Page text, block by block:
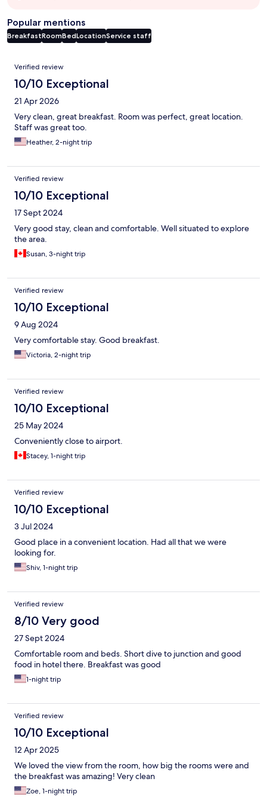
Popular mentions
BreakfastRoomBedLocationService staff
Reviews
Verified review
10/10 Exceptional
21 Apr 2026
Very clean, great breakfast. Room was perfect, great location.
Staff was great too.
Heather, 2-night trip
Verified review
10/10 Exceptional
17 Sept 2024
Very good stay, clean and comfortable. Well situated to explore
the area.
Susan, 3-night trip
Verified review
10/10 Exceptional
9 Aug 2024
Very comfortable stay. Good breakfast.
Victoria, 2-night trip
Verified review
10/10 Exceptional
25 May 2024
Conveniently close to airport.
Stacey, 1-night trip
Verified review
10/10 Exceptional
3 Jul 2024
Good place in a convenient location. Had all that we were
looking for.
Shiv, 1-night trip
Verified review
8/10 Very good
27 Sept 2024
Comfortable room and beds. Short dive to junction and good
food in hotel there. Breakfast was good
1-night trip
Verified review
10/10 Exceptional
12 Apr 2025
We loved the view from the room, how big the rooms were and
the breakfast was amazing! Very clean
Zoe, 1-night trip